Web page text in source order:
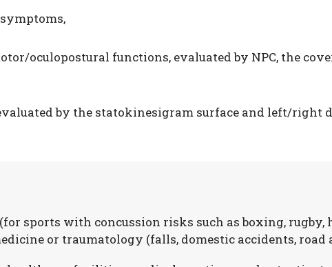
oculopostural functions, evaluated by NPC, the
by the statokinesigram surface and left/right
sports with concussion risks such as boxing, rugby,
or traumatology (falls, domestic accidents, road